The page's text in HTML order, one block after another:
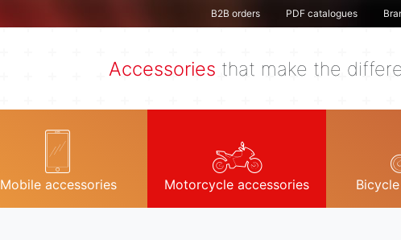
B2B orders PDF catalogues
Accessories that make the
Mobile accessories Motorcycle accessories